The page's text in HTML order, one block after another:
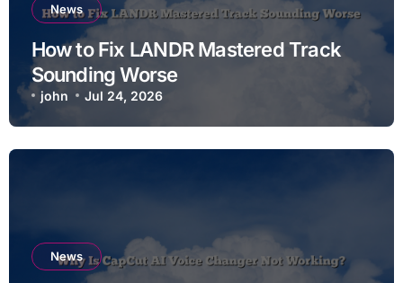
News
How to Fix LANDR Mastered Track
Sounding Worse
john Jul 24, 2026
News